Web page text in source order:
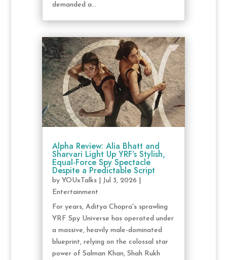
demanded a...
Alpha Review: Alia Bhatt and
Sharvari Light Up YRF’s Stylish,
Equal-Force Spy Spectacle
Despite a Predictable Script
by YOUxTalks| Jul 3, 2026
Entertainment
For years, Aditya Chopra's sprawling
YRF Spy Universe has operated under
a massive, heavily male-dominated
blueprint, relying on the colossal star
power of Salman Khan, Shah Rukh